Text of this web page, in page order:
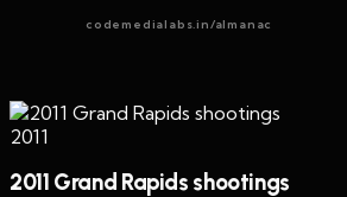
codemedialabs.in/almanac
2011
2011 Grand Rapids shootings